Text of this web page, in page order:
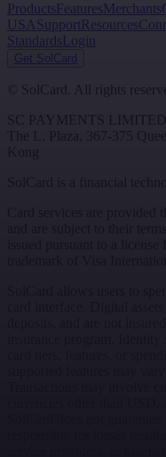
ProductsFeaturesMerchants
USASupportResources
StandardsLogin
Get SolCard
©
SolCard. All rights